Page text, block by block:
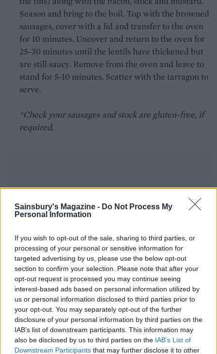
Sainsbury's Magazine - Do Not Process My
Personal Information
If you wish to opt-out of the sale, sharing to third parties, or
processing of your personal or sensitive information for
targeted advertising by us, please use the below opt-out
section to confirm your selection. Please note that after your
opt-out request is processed you may continue seeing
interest-based ads based on personal information utilized by
us or personal information disclosed to third parties prior to
your opt-out. You may separately opt-out of the further
disclosure of your personal information by third parties on the
IAB’s list of downstream participants. This information may
also be disclosed by us to third parties on the IAB’s List of
Downstream Participants that may further disclose it to other
Season and bring to the boil. Top with the browned
sausages, cover with a lid and transfer to the oven
for 10 minutes. Uncover and return to the oven for
25-30 minutes until the lentils have thickened but
are still saucy. Remove from the oven and leave to
stand for 5-10 minutes. Scatter with the tarragon to
serve.
*Check your sausages and stock are gluten-free, if
required.
YOU MIGHT ALSO LIKE...
Five-spice sausages with
sticky plums
Choucroute garnie